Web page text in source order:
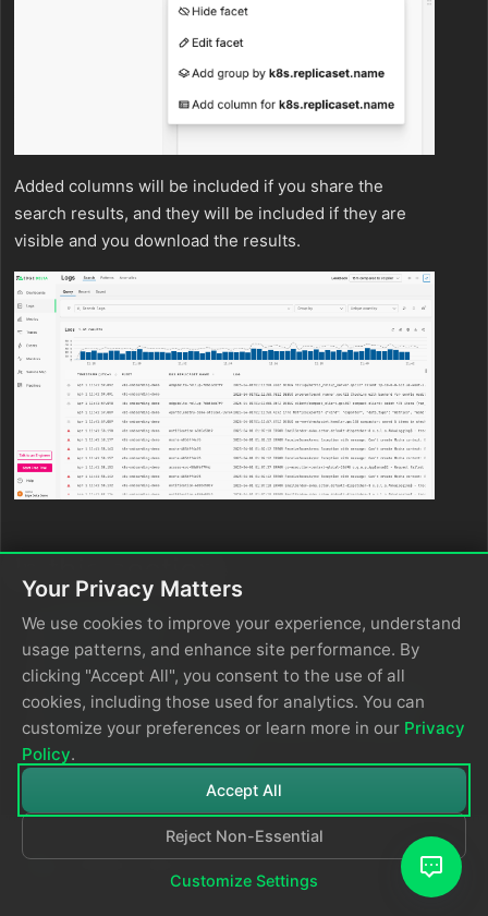
Added columns will be included if you share the
search results, and they will be included if they are
visible and you download the results.
Log Inventory
Log Patterns
Log Anomalies
Turn a Log Search Query into a Pipeline Filter
Turn a Log Pattern into a Pipeline Processor
Effectively Using Facets
Your Privacy Matters
We use cookies to improve your experience, understand
usage patterns, and enhance site performance. By
clicking "Accept All", you consent to the use of all
cookies, including those used for analytics. You can
customize your preferences or learn more in our Privacy
Policy.
Accept All
Reject Non-Essential
Customize Settings